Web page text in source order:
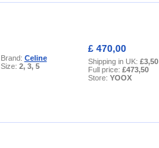
Brand: Celine
Size: 2, 3, 5
£ 470,00
Shipping in UK: £3,50
Full price: £473,50
Store: YOOX